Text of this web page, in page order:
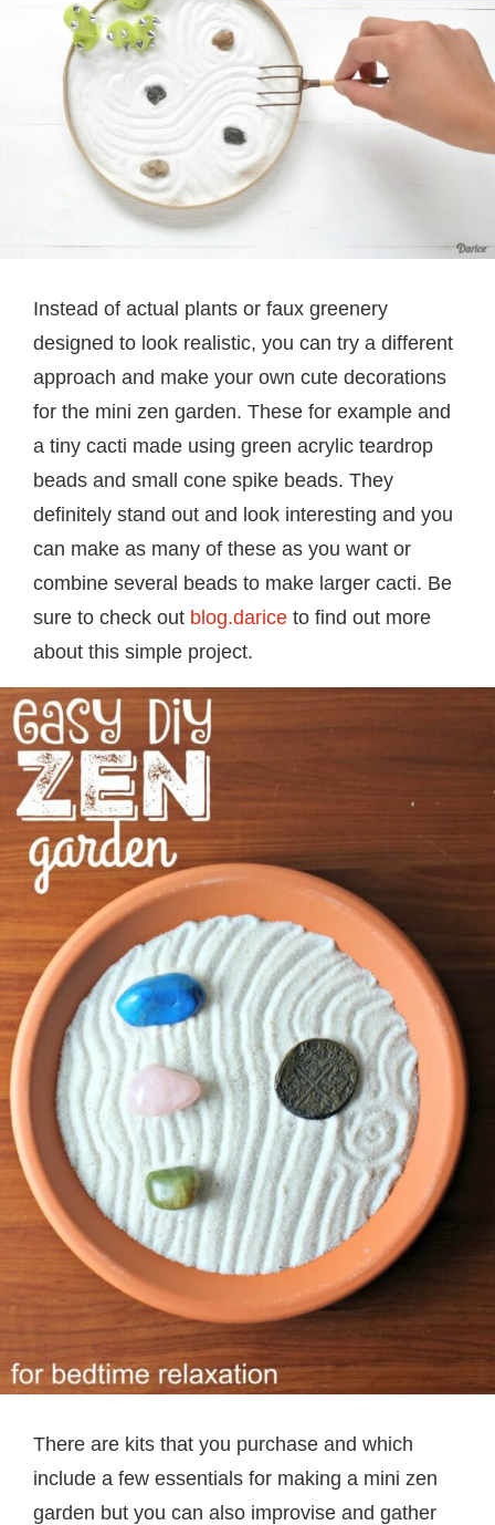
Instead of actual plants or faux greenery
designed to look realistic, you can try a different
approach and make your own cute decorations
for the mini zen garden. These for example and
a tiny cacti made using green acrylic teardrop
beads and small cone spike beads. They
definitely stand out and look interesting and you
can make as many of these as you want or
combine several beads to make larger cacti. Be
sure to check out blog.darice to find out more
about this simple project.
There are kits that you purchase and which
include a few essentials for making a mini zen
garden but you can also improvise and gather